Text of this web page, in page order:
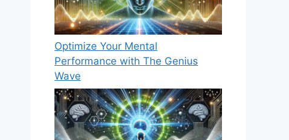
Optimize Your Mental
Performance with The Genius
Wave